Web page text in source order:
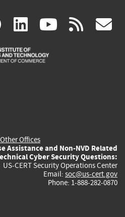
facebook
(link
is
linkedin
(link
is
(link rss
Offices
Assistance and Non-NVD Related
Cyber Security Questions:
US-CERT Security Operations Center
Email: soc@us-cert.gov
Phone: 1-888-282-0870